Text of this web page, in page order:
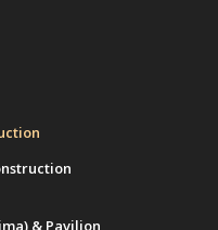
& Pavilion